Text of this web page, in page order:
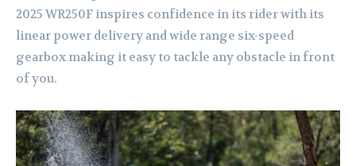
2025 WR250F inspires confidence in its rider with its
linear power delivery and wide range six-speed
gearbox making it easy to tackle any obstacle in front
of you.